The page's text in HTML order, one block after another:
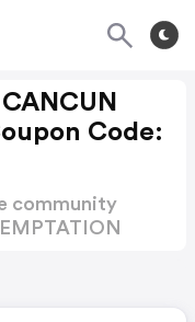
Code:
community